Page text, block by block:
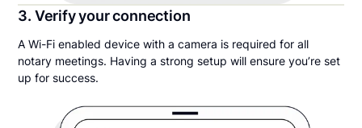
3. Verify your connection
A Wi-Fi enabled device with a camera is required for all
notary meetings. Having a strong setup will ensure you’re set
up for success.